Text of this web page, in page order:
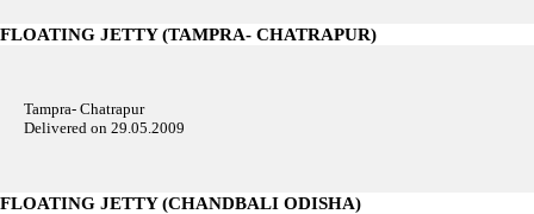
FLOATING JETTY (TAMPRA- CHATRAPUR)
Tampra- Chatrapur
Delivered on 29.05.2009
FLOATING JETTY (CHANDBALI ODISHA)